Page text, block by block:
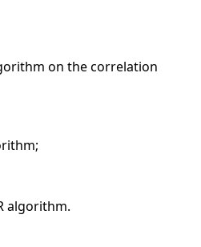
on the correlation
algorithm.